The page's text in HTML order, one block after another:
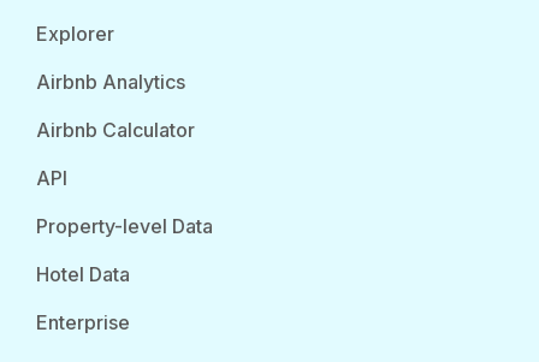
Explorer
Airbnb Analytics
Airbnb Calculator
API
Property-level Data
Hotel Data
Enterprise